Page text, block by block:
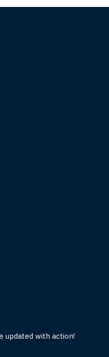
updated with action!